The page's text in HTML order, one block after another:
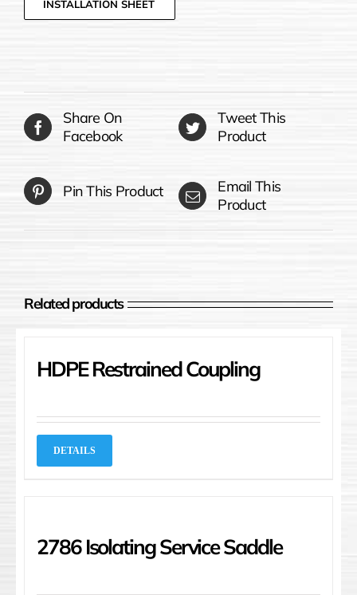
INSTALLATION SHEET
Share On
Facebook
Tweet This
Product
Pin This Product
Email This
Product
Related products
HDPE Restrained Coupling
DETAILS
2786 Isolating Service Saddle